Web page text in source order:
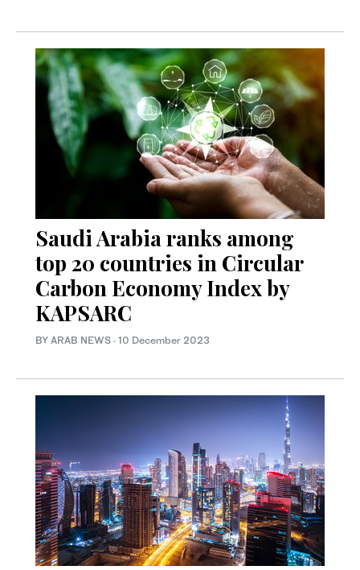
Saudi Arabia ranks among
top 20 countries in Circular
Carbon Economy Index by
KAPSARC
BY ARAB NEWS · 10 December 2023